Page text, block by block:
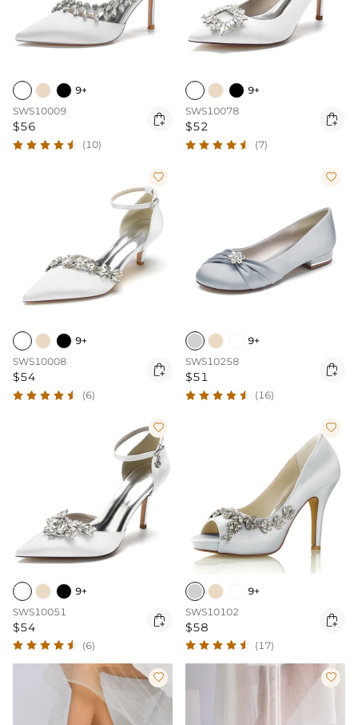
9+
SWS10009
$56 
(10)
9+
SWS10078
$52 
(7)

9+
SWS10008
$54 
(6)

9+
SWS10258
$51 
(16)

9+
SWS10051
$54 
(6)

9+
SWS10102
$58 
(17)
 